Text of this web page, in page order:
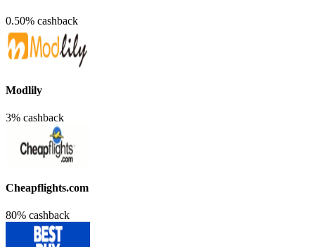
0.50% cashback
Modlily
3% cashback
Cheapflights.com
80% cashback